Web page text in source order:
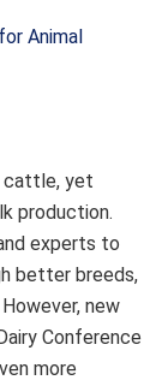
cattle, yet
production.
experts to
better breeds,
new
Conference
more